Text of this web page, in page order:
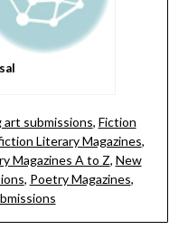
submissions, Fiction
Literary Magazines,
Magazines A to Z, New
, Poetry Magazines,